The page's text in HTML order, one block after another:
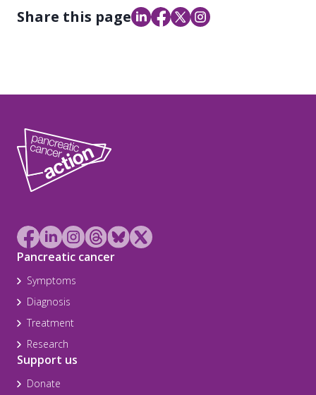
Share this page
Pancreatic cancer
Symptoms
Diagnosis
Treatment
Research
Support us
Donate